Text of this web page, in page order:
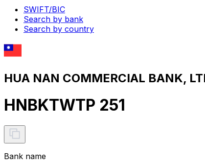
SWIFT/BIC
Search by bank
Search by country
HUA NAN COMMERCIAL BANK,
HNBKTWTP 251
Bank name